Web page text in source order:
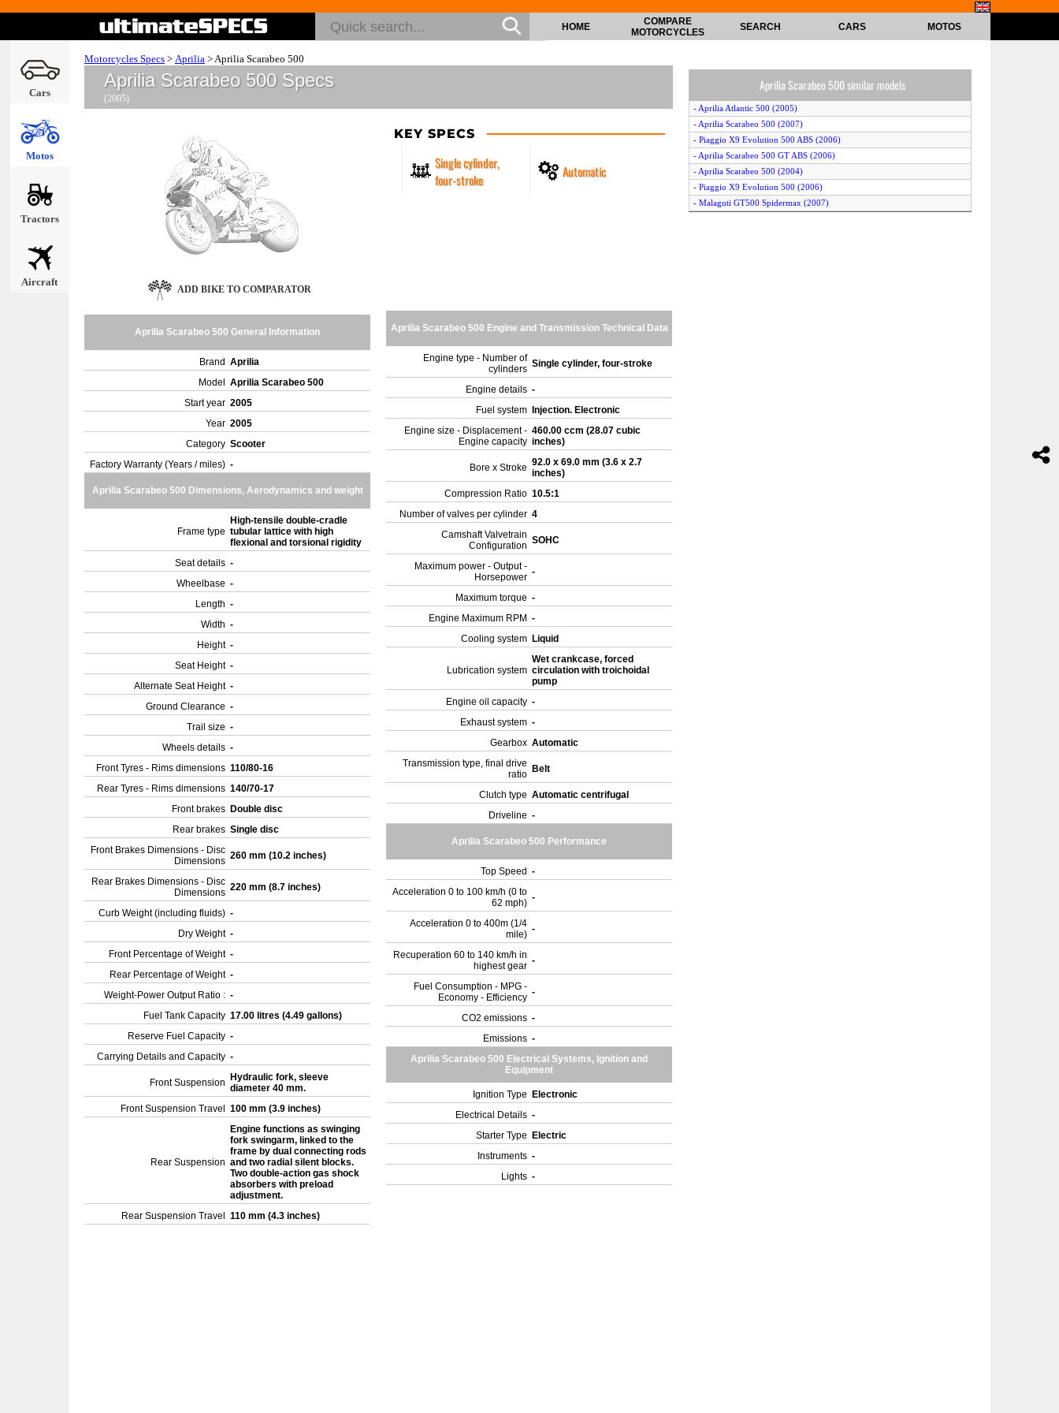
Cars
Motos
Tractors
Aircraft
HOME
COMPARE
MOTORCYCLES
SEARCH CARS MOTOS
Motorcycles Specs > Aprilia >Aprilia Scarabeo 500
Aprilia Scarabeo 500 Specs
(2005)
KEY SPECS
Single cylinder,
four-stroke
Automatic
ADD BIKE TO COMPARATOR
Aprilia Scarabeo 500 General Information
Brand Aprilia
Model
Aprilia Scarabeo 500
Start year 2005
Year 2005
Category Scooter
Factory Warranty (Years / miles) -
Aprilia Scarabeo 500 Dimensions, Aerodynamics and weight
Frame type
High-tensile double-cradle
tubular lattice with high
flexional and torsional rigidity
Seat details -
Wheelbase -
Length -
Width -
Height -
Seat Height -
Alternate Seat Height -
Ground Clearance -
Trail size -
Wheels details -
Front Tyres - Rims dimensions 110/80-16
Rear Tyres - Rims dimensions 140/70-17
Front brakes Double disc
Rear brakes Single disc
Front Brakes Dimensions - Disc
Dimensions 260 mm (10.2 inches)
Rear Brakes Dimensions - Disc
Dimensions 220 mm (8.7 inches)
Curb Weight (including fluids) -
Dry Weight -
Front Percentage of Weight -
Rear Percentage of Weight -
Weight-Power Output Ratio : -
Fuel Tank Capacity 17.00 litres (4.49 gallons)
Reserve Fuel Capacity -
Carrying Details and Capacity -
Front Suspension
Hydraulic fork, sleeve
diameter 40 mm.
Front Suspension Travel
100 mm (3.9 inches)
Rear Suspension
Engine functions as swinging
fork swingarm, linked to the
frame by dual connecting rods
and two radial silent blocks.
Two double-action gas shock
absorbers with preload
adjustment.
Rear Suspension Travel
110 mm (4.3 inches)
Aprilia Scarabeo 500 Engine and Transmission Technical Data
Engine type - Number of
cylinders Single cylinder, four-stroke
Engine details -
Fuel system
Injection. Electronic
Engine size - Displacement -
Engine capacity
460.00 ccm (28.07 cubic
inches)
Bore x Stroke 92.0 x 69.0 mm (3.6 x 2.7
inches)
Compression Ratio 10.5:1
Number of valves per cylinder 4
Camshaft Valvetrain
Configuration SOHC
Maximum power - Output -
Horsepower -
Maximum torque -
Engine Maximum RPM -
Cooling system Liquid
Lubrication system
Wet crankcase, forced
circulation with troichoidal
pump
Engine oil capacity -
Exhaust system -
Gearbox Automatic
Transmission type, final drive
ratio Belt
Clutch type Automatic centrifugal
Driveline -
Aprilia Scarabeo 500 Performance
Top Speed -
Acceleration 0 to 100 km/h (0 to
62 mph) -
Acceleration 0 to 400m (1/4
mile) -
Recuperation 60 to 140 km/h in
highest gear -
Fuel Consumption - MPG -
Economy - Efficiency -
CO2 emissions -
Emissions -
Aprilia Scarabeo 500 Electrical Systems, Ignition and
Equipment
Ignition Type
Electronic
Electrical Details -
Starter Type
Electric
Instruments -
Lights -
Aprilia Scarabeo 500 similar models
- Aprilia Atlantic 500 (2005)
- Aprilia Scarabeo 500 (2007)
- Piaggio X9 Evolution 500 ABS (2006)
- Aprilia Scarabeo 500 GT ABS (2006)
- Aprilia Scarabeo 500 (2004)
- Piaggio X9 Evolution 500 (2006)
- Malaguti GT500 Spidermax (2007)